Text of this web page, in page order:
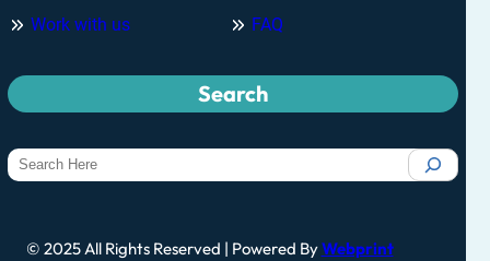
Work with us FAQ
Search
© 2025 All Rights Reserved | Powered ByWebprint